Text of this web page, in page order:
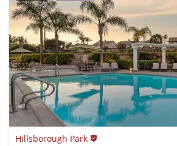
Hillsborough Park